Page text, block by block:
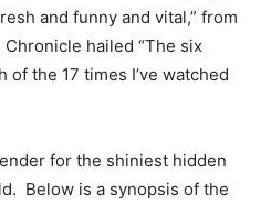
and funny and vital,” from
hailed “The six
of the 17 times I’ve watched
for the shiniest hidden
Below is a synopsis of the